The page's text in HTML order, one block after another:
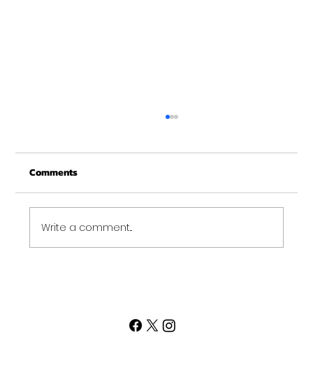
I am sure by now everyone knows I am a
big fan of kettlebells. I have been working
with them for many years now and still
have a lot to...
Comments
Write a comment...